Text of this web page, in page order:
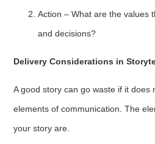
Action – What are the values
and decisions?
Delivery Considerations in
A good story can go waste if it does
elements of communication. The
your story are.